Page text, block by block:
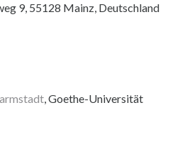
9, 55128 Mainz, Deutschland
, Goethe-Universität